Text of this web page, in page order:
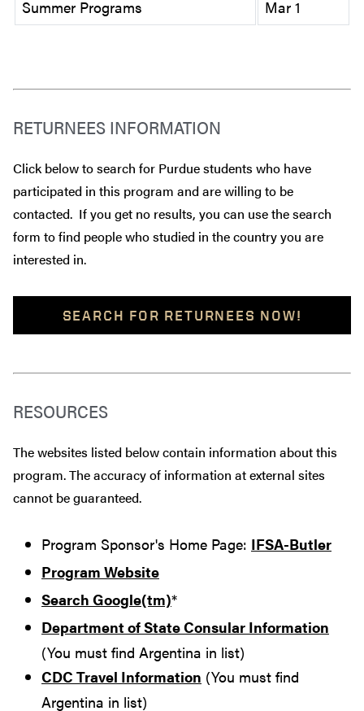
Summer Programs
Mar 1
RETURNEES INFORMATION
Click below to search for Purdue students who have
participated in this program and are willing to be
contacted. If you get no results, you can use the search
form to find people who studied in the country you are
interested in.
SEARCH FOR RETURNEES NOW!
RESOURCES
The websites listed below contain information about this
program. The accuracy of information at external sites
cannot be guaranteed.
Program Sponsor's Home Page: IFSA-Butler
Program Website
Search Google(tm)*
Department of State Consular Information
(You must find Argentina in list)
CDC Travel Information (You must find
Argentina in list)